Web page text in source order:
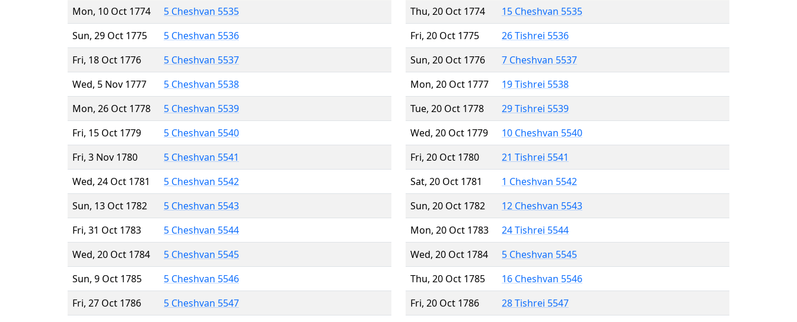
Mon, 10 Oct 1774
5 Cheshvan 5535
Sun, 29 Oct 1775
5 Cheshvan 5536
Fri, 18 Oct 1776
5 Cheshvan 5537
Wed, 5 Nov 1777
5 Cheshvan 5538
Mon, 26 Oct 1778
5 Cheshvan 5539
Fri, 15 Oct 1779
5 Cheshvan 5540
Fri, 3 Nov 1780
5 Cheshvan 5541
Wed, 24 Oct 1781
5 Cheshvan 5542
Sun, 13 Oct 1782
5 Cheshvan 5543
Fri, 31 Oct 1783
5 Cheshvan 5544
Wed, 20 Oct 1784
5 Cheshvan 5545
Sun, 9 Oct 1785
5 Cheshvan 5546
Fri, 27 Oct 1786
5 Cheshvan 5547
Thu, 20 Oct 1774
15 Cheshvan 5535
Fri, 20 Oct 1775
26 Tishrei 5536
Sun, 20 Oct 1776
7 Cheshvan 5537
Mon, 20 Oct 1777
19 Tishrei 5538
Tue, 20 Oct 1778
29 Tishrei 5539
Wed, 20 Oct 1779
10 Cheshvan 5540
Fri, 20 Oct 1780
21 Tishrei 5541
Sat, 20 Oct 1781
1 Cheshvan 5542
Sun, 20 Oct 1782
12 Cheshvan 5543
Mon, 20 Oct 1783
24 Tishrei 5544
Wed, 20 Oct 1784
5 Cheshvan 5545
Thu, 20 Oct 1785
16 Cheshvan 5546
Fri, 20 Oct 1786
28 Tishrei 5547